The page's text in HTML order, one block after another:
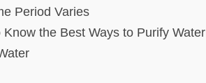
Period Varies
the Best Ways to Purify Water